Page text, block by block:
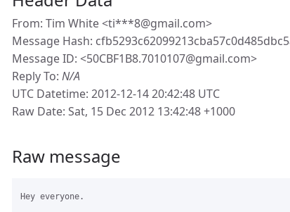
From: Tim White <ti***8@gmail.com>
Message Hash:
Message ID: <50CBF1B8.7010107@gmail.com>
Reply To: N/A
UTC Datetime: 2012-12-14 20:42:48 UTC
Raw Date: Sat, 15 Dec 2012 13:42:48 +1000
Raw message
Hey everyone.